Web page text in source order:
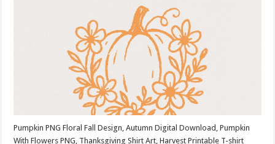
Pumpkin PNG Floral Fall Design, Autumn Digital Download, Pumpkin
With Flowers PNG, Thanksgiving Shirt Art, Harvest Printable T-shirt